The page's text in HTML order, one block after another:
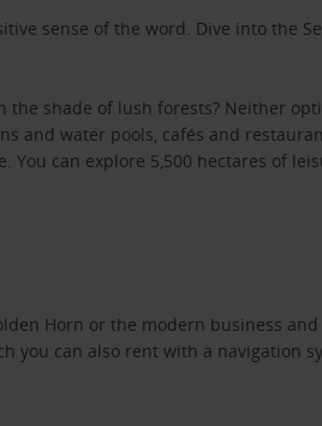
sense of the word. Dive into the
shade of lush forests? Neither
and water pools, cafés and
can explore 5,500 hectares of
Horn or the modern business
can also rent with a navigation